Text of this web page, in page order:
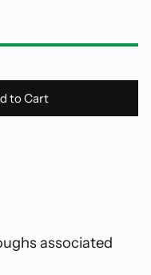
to Cart
associated